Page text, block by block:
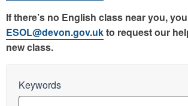
If there’s no English class near you,
ESOL@devon.gov.ukto request our
new class.
Keywords